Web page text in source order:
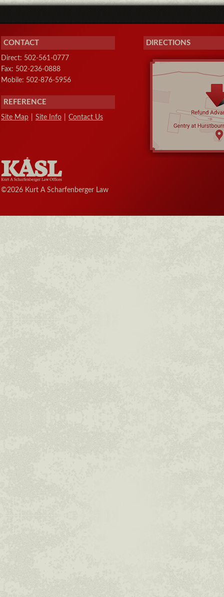
CONTACT
Direct: 502-561-0777
Fax: 502-236-0888
Mobile: 502-876-5956
REFERENCE
Site Map Site Info Contact Us
©2026 Kurt A Scharfenberger Law
DIRECTIONS